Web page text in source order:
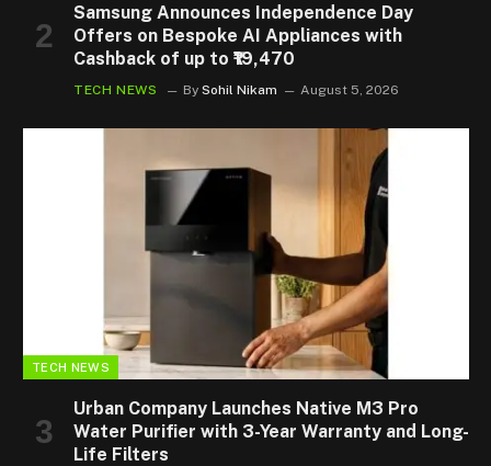
Samsung Announces Independence Day
Offers on Bespoke AI Appliances with
Cashback of up to ₹19,470
TECH NEWS By Sohil Nikam August 5, 2026
TECH NEWS
Urban Company Launches Native M3 Pro
Water Purifier with 3-Year Warranty and Long-
Life Filters